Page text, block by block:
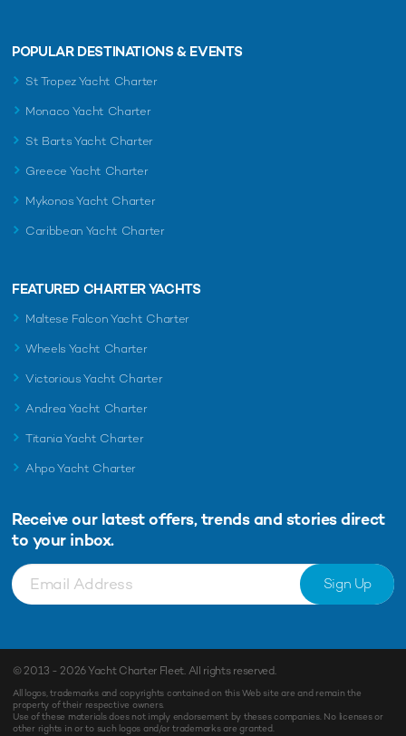
POPULAR DESTINATIONS & EVENTS
St Tropez Yacht Charter
Monaco Yacht Charter
St Barts Yacht Charter
Greece Yacht Charter
Mykonos Yacht Charter
Caribbean Yacht Charter
FEATURED CHARTER YACHTS
Maltese Falcon Yacht Charter
Wheels Yacht Charter
Victorious Yacht Charter
Andrea Yacht Charter
Titania Yacht Charter
Ahpo Yacht Charter
Receive our latest offers, trends and stories direct
to your inbox.
Sign Up
© 2013 - 2026Yacht Charter Fleet. All rights reserved.
All logos, trademarks and copyrights contained on this Web site are and remain the
property of their respective owners.
Use of these materials does not imply endorsement by theses companies. No licenses or
other rights in or to such logos and/or trademarks are granted.